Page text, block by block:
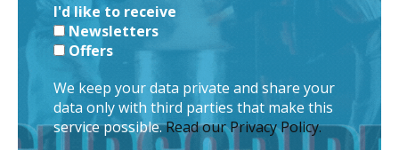
I'd like to receive
Newsletters
Offers
We keep your data private and share your
data only with third parties that make this
service possible.Read our Privacy Policy.